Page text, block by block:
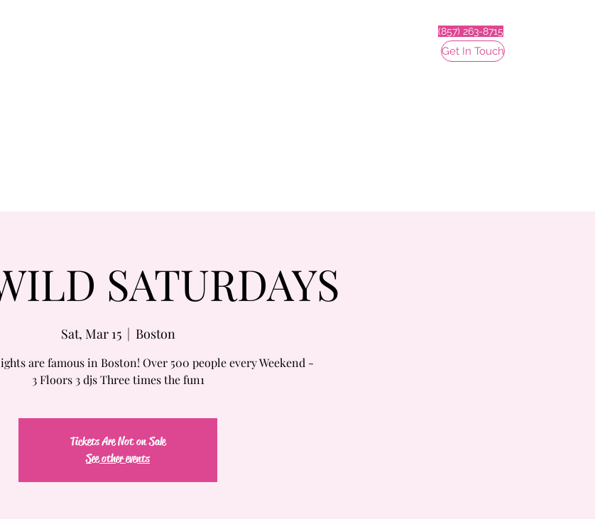
(857) 263-8715
Get In Touch
SATURDAYS
Sat, Mar 15
  |
Boston
are famous in Boston! Over 500 people every Weekend -
3 Floors 3 djs Three times the fun1
Tickets Are Not on Sale
See other events